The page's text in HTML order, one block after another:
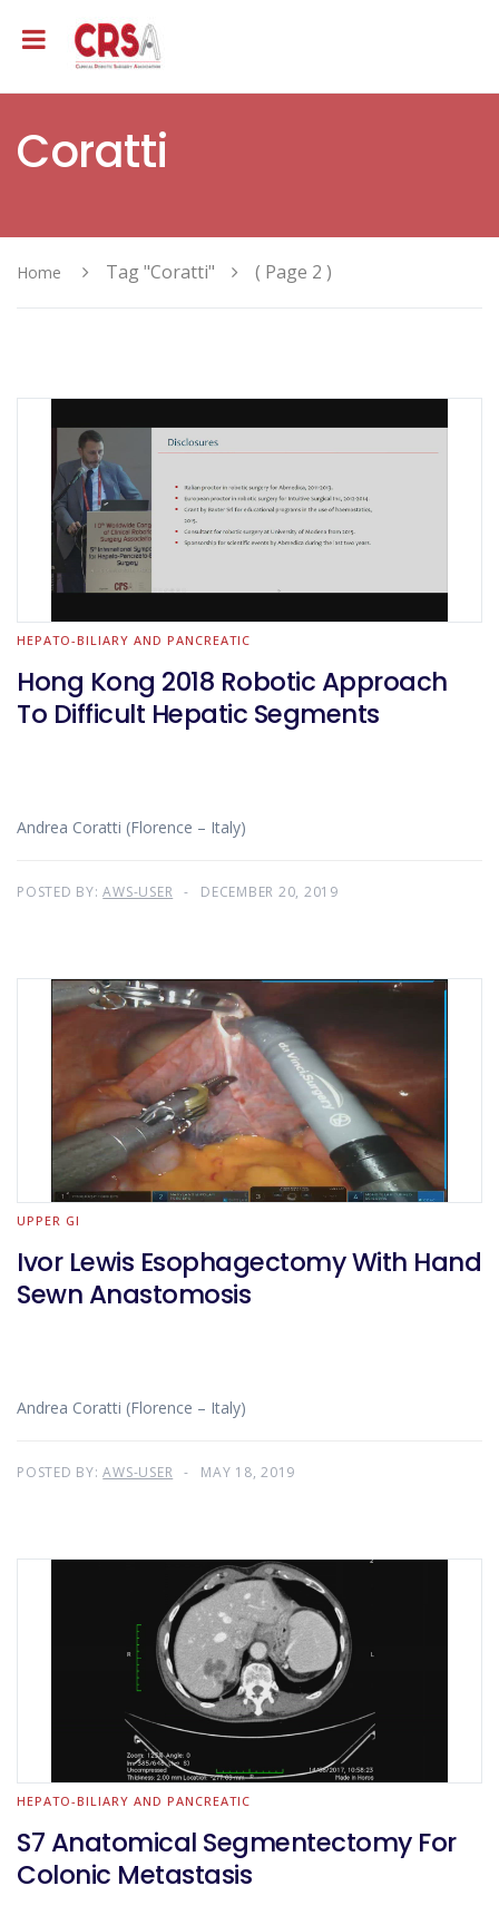
Coratti
Home Tag "Coratti" ( Page 2 )
HEPATO-BILIARY AND PANCREATIC
Hong Kong 2018 Robotic Approach
To Difficult Hepatic Segments
Andrea Coratti (Florence – Italy)
POSTED BY:AWS-USER DECEMBER 20, 2019
UPPER GI
Ivor Lewis Esophagectomy With Hand
Sewn Anastomosis
Andrea Coratti (Florence – Italy)
POSTED BY:AWS-USER MAY 18, 2019
HEPATO-BILIARY AND PANCREATIC
S7 Anatomical Segmentectomy For
Colonic Metastasis